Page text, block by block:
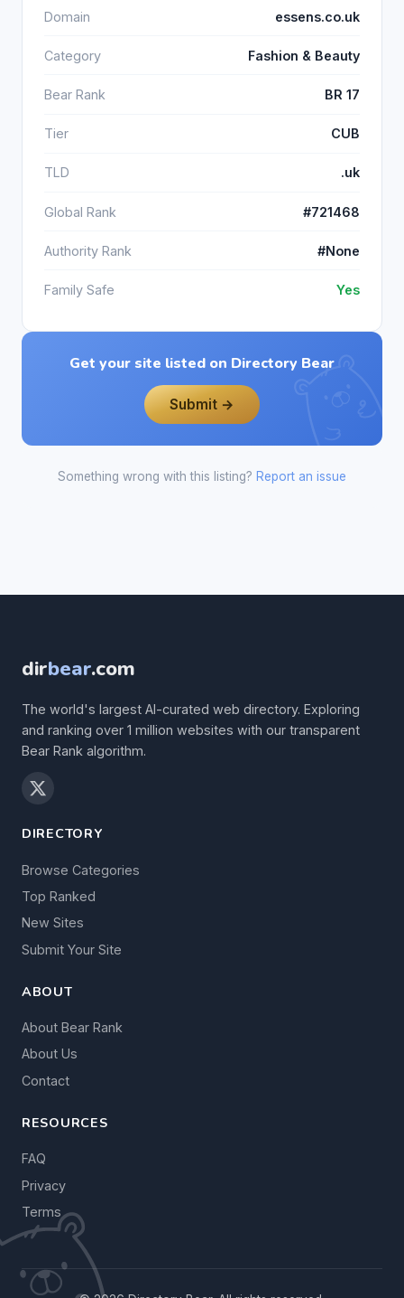
Domain essens.co.uk
Category Fashion & Beauty
Bear Rank BR 17
Tier CUB
TLD .uk
Global Rank #721468
Authority Rank #None
Family Safe Yes
Get your site listed on Directory Bear
Submit →
Something wrong with this listing? Report an issue
dirbear.com
The world's largest AI-curated web directory. Exploring
and ranking over 1 million websites with our transparent
Bear Rank algorithm.
DIRECTORY
Browse Categories
Top Ranked
New Sites
Submit Your Site
ABOUT
About Bear Rank
About Us
Contact
RESOURCES
FAQ
Privacy
Terms